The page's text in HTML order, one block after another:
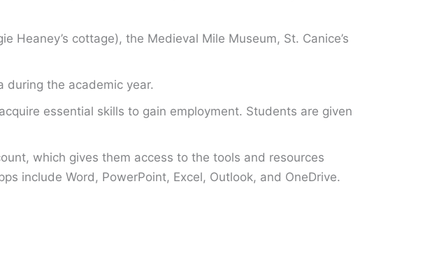
Heaney’s cottage), the Medieval Mile Museum, St. Canice’s
during the academic year.
essential skills to gain employment. Students are given
which gives them access to the tools and resources
include Word, PowerPoint, Excel, Outlook, and OneDrive.